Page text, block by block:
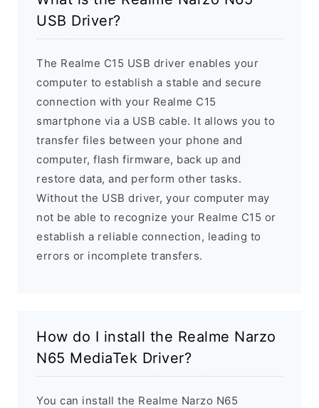
USB Driver?
The Realme C15 USB driver enables your
computer to establish a stable and secure
connection with your Realme C15
smartphone via a USB cable. It allows you to
transfer files between your phone and
computer, flash firmware, back up and
restore data, and perform other tasks.
Without the USB driver, your computer may
not be able to recognize your Realme C15 or
establish a reliable connection, leading to
errors or incomplete transfers.
How do I install the Realme Narzo
N65 MediaTek Driver?
You can install the Realme Narzo N65